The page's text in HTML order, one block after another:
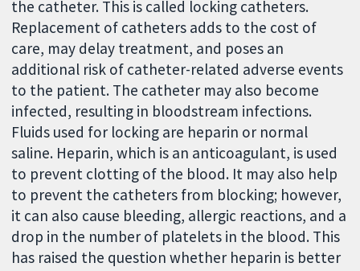
the catheter. This is called locking catheters.
Replacement of catheters adds to the cost of
care, may delay treatment, and poses an
additional risk of catheter-related adverse events
to the patient. The catheter may also become
infected, resulting in bloodstream infections.
Fluids used for locking are heparin or normal
saline. Heparin, which is an anticoagulant, is used
to prevent clotting of the blood. It may also help
to prevent the catheters from blocking; however,
it can also cause bleeding, allergic reactions, and a
drop in the number of platelets in the blood. This
has raised the question whether heparin is better